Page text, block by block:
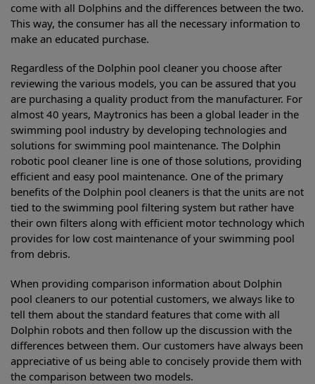
come with all Dolphins and the differences between the two.
This way, the consumer has all the necessary information to
make an educated purchase.
Regardless of the Dolphin pool cleaner you choose after
reviewing the various models, you can be assured that you
are purchasing a quality product from the manufacturer. For
almost 40 years, Maytronics has been a global leader in the
swimming pool industry by developing technologies and
solutions for swimming pool maintenance. The Dolphin
robotic pool cleaner line is one of those solutions, providing
efficient and easy pool maintenance. One of the primary
benefits of the Dolphin pool cleaners is that the units are not
tied to the swimming pool filtering system but rather have
their own filters along with efficient motor technology which
provides for low cost maintenance of your swimming pool
from debris.
When providing comparison information about Dolphin
pool cleaners to our potential customers, we always like to
tell them about the standard features that come with all
Dolphin robots and then follow up the discussion with the
differences between them. Our customers have always been
appreciative of us being able to concisely provide them with
the comparison between two models.